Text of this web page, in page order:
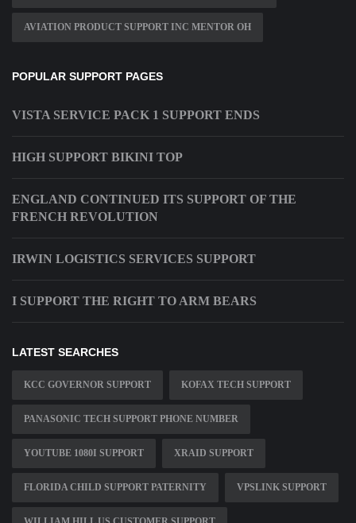
AVIATION PRODUCT SUPPORT INC MENTOR OH
POPULAR SUPPORT PAGES
VISTA SERVICE PACK 1 SUPPORT ENDS
HIGH SUPPORT BIKINI TOP
ENGLAND CONTINUED ITS SUPPORT OF THE
FRENCH REVOLUTION
IRWIN LOGISTICS SERVICES SUPPORT
I SUPPORT THE RIGHT TO ARM BEARS
LATEST SEARCHES
KCC GOVERNOR SUPPORT KOFAX TECH SUPPORT
PANASONIC TECH SUPPORT PHONE NUMBER
YOUTUBE 1080I SUPPORT XRAID SUPPORT
FLORIDA CHILD SUPPORT PATERNITY VPSLINK SUPPORT